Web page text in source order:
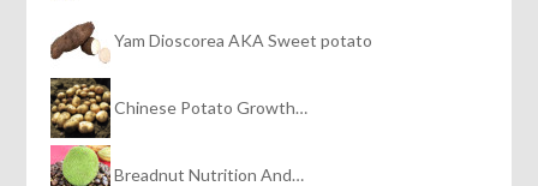
Yam Dioscorea AKA Sweet potato
Chinese Potato Growth…
Breadnut Nutrition And…